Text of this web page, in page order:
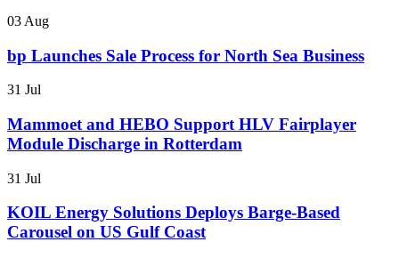
03 Aug
bp Launches Sale Process for North Sea Business
31 Jul
Mammoet and HEBO Support HLV Fairplayer
Module Discharge in Rotterdam
31 Jul
KOIL Energy Solutions Deploys Barge-Based
Carousel on US Gulf Coast